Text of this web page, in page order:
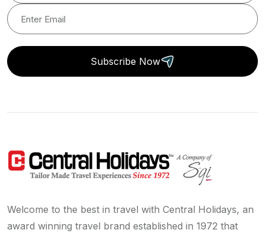
Subscribe Now
Welcome to the best in travel with Central Holidays, an
award winning travel brand established in 1972 that